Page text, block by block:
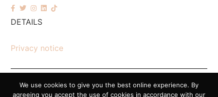
DETAILS
Privacy notice
© 2026 Task PR. All Rights Reserved – Company Number 7518088
We use cookies to give you the best online experience. By
agreeing you accept the use of cookies in accordance with our